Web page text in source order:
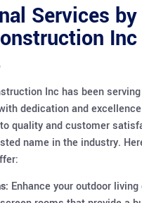
Services
Inc has been
dedication and
quality and customer
name in the industry.
Enhance your outdoor